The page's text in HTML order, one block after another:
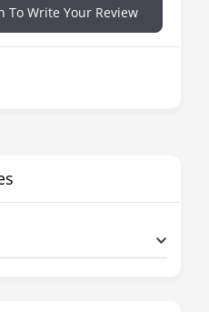
To Write Your Review